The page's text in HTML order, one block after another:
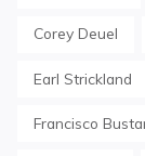
Corey Deuel
Earl Strickland
Francisco